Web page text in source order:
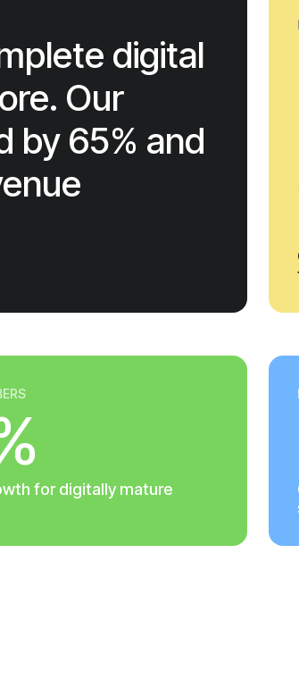
digital
Our
by 65% and
for digitally mature